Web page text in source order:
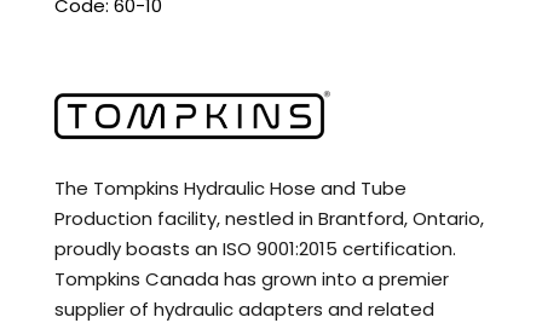
The Tompkins Hydraulic Hose and Tube
Production facility, nestled in Brantford, Ontario,
proudly boasts an ISO 9001:2015 certification.
Tompkins Canada has grown into a premier
supplier of hydraulic adapters and related